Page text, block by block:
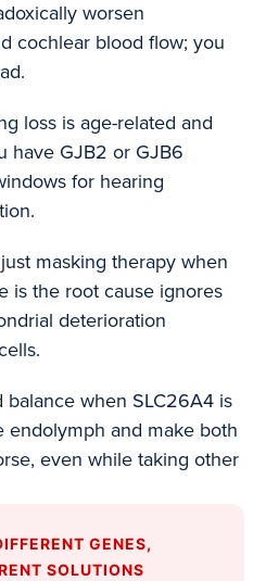
worsen
cochlear blood flow; you
loss is age-related and
have GJB2 or GJB6
for hearing
masking therapy when
is the root cause ignores
deterioration
balance when SLC26A4 is
endolymph and make both
even while taking other
GENES,
SOLUTIONS